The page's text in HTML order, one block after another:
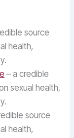
source
health,
– a credible
sexual health,
source
health,